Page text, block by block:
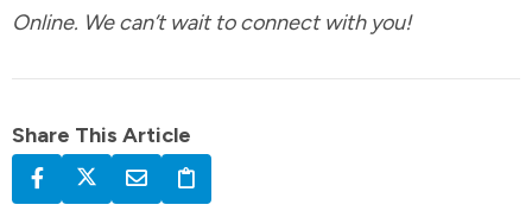
Online. We can’t wait to connect with you!
Share This Article